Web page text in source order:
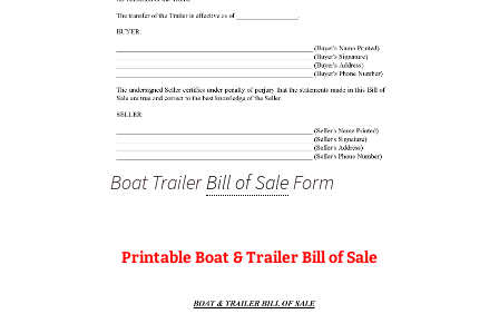
Boat TrailerBill of SaleForm
Printable Boat & Trailer Bill of Sale